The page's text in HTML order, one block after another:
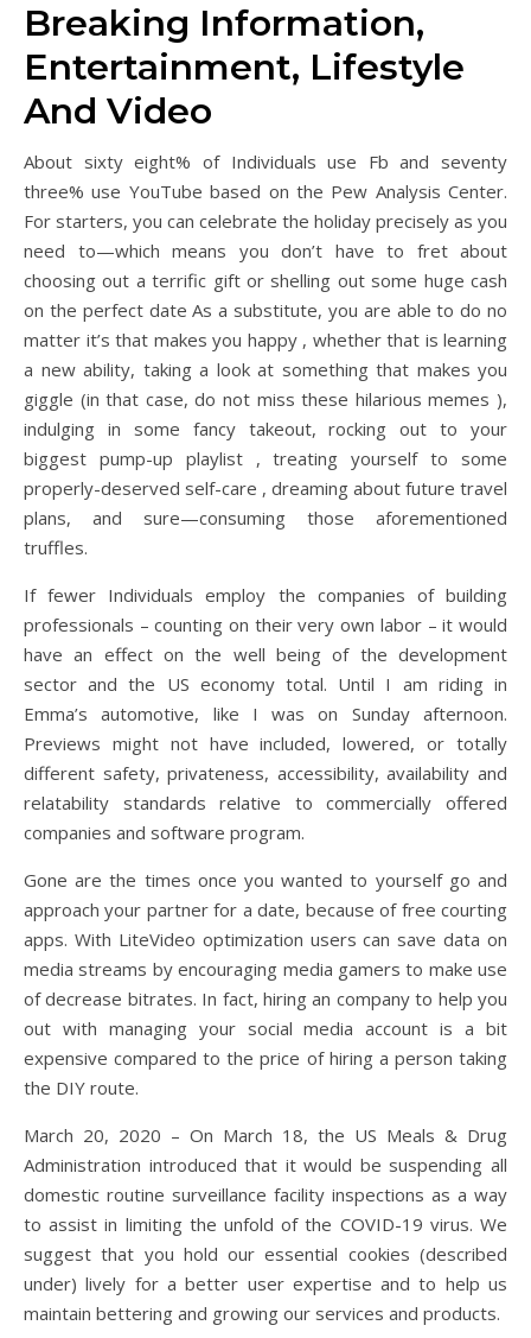
Breaking Information,
Entertainment, Lifestyle
And Video
About sixty eight% of Individuals use Fb and seventy
three% use YouTube based on the Pew Analysis Center.
For starters, you can celebrate the holiday precisely as you
need to—which means you don’t have to fret about
choosing out a terrific gift or shelling out some huge cash
on the perfect date As a substitute, you are able to do no
matter it’s that makes you happy , whether that is learning
a new ability, taking a look at something that makes you
giggle (in that case, do not miss these hilarious memes ),
indulging in some fancy takeout, rocking out to your
biggest pump-up playlist , treating yourself to some
properly-deserved self-care , dreaming about future travel
plans, and sure—consuming those aforementioned
truffles.
If fewer Individuals employ the companies of building
professionals – counting on their very own labor – it would
have an effect on the well being of the development
sector and the US economy total. Until I am riding in
Emma’s automotive, like I was on Sunday afternoon.
Previews might not have included, lowered, or totally
different safety, privateness, accessibility, availability and
relatability standards relative to commercially offered
companies and software program.
Gone are the times once you wanted to yourself go and
approach your partner for a date, because of free courting
apps. With LiteVideo optimization users can save data on
media streams by encouraging media gamers to make use
of decrease bitrates. In fact, hiring an company to help you
out with managing your social media account is a bit
expensive compared to the price of hiring a person taking
the DIY route.
March 20, 2020 – On March 18, the US Meals & Drug
Administration introduced that it would be suspending all
domestic routine surveillance facility inspections as a way
to assist in limiting the unfold of the COVID-19 virus. We
suggest that you hold our essential cookies (described
under) lively for a better user expertise and to help us
maintain bettering and growing our services and products.